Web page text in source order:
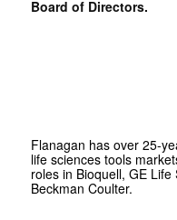
Board of Directors.
Flanagan has over 25-
life sciences tools
roles in Bioquell, GE
Beckman Coulter.